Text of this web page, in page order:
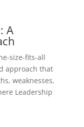
A
size-fits-all
approach that
weaknesses,
Leadership